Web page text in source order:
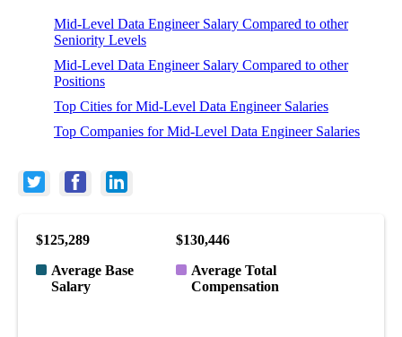
Mid-Level Data Engineer Salary Compared to other
Seniority Levels
Mid-Level Data Engineer Salary Compared to other
Positions
Top Cities for Mid-Level Data Engineer Salaries
Top Companies for Mid-Level Data Engineer Salaries
$125,289
Average Base
Salary
$130,446
Average Total
Compensation